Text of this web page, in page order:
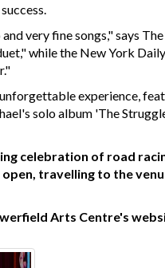
very fine songs," says
while the New York
experience,
solo album 'The
celebration of road
travelling to the
Arts Centre's